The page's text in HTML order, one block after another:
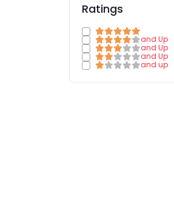
Ratings
and Up
and Up
and Up
and up